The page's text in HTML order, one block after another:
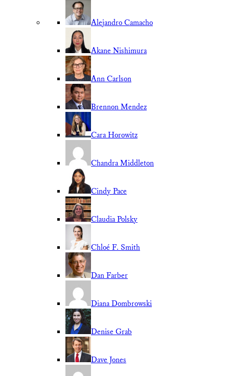
Alejandro Camacho
Akane Nishimura
Ann Carlson
Brennon Mendez
Cara Horowitz
Chandra Middleton
Cindy Pace
Claudia Polsky
Chloé F. Smith
Dan Farber
Diana Dombrowski
Denise Grab
Dave Jones